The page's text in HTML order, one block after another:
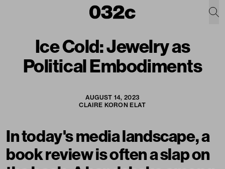
Ice Cold: Jewelry as
Political Embodiments
AUGUST 14, 2023
CLAIRE KORON ELAT
In today's media landscape, a
book review is often a slap on